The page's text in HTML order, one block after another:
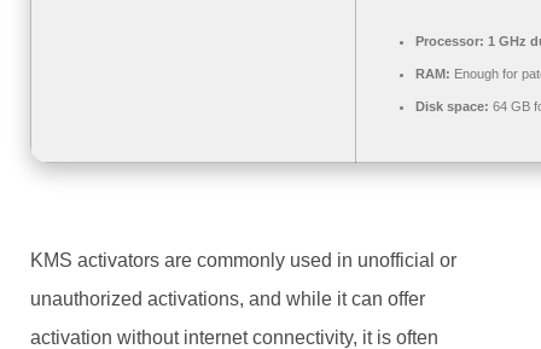
Processor: 1 GHz
RAM: Enough for
Disk space: 64 GB
KMS activators are commonly used in unofficial or
unauthorized activations, and while it can offer
activation without internet connectivity, it is often